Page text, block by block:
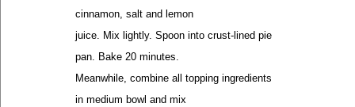
cinnamon, salt and lemon
juice. Mix lightly. Spoon into crust-lined pie
pan. Bake 20 minutes.
Meanwhile, combine all topping ingredients
in medium bowl and mix